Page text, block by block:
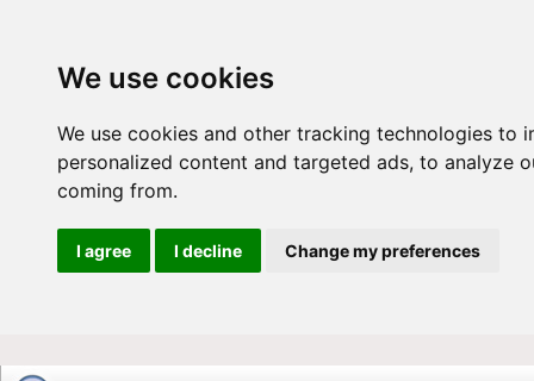
We use cookies
We use cookies and other tracking technologies
personalized content and targeted ads, to analyze
coming from.
I agree I decline Change my preferences